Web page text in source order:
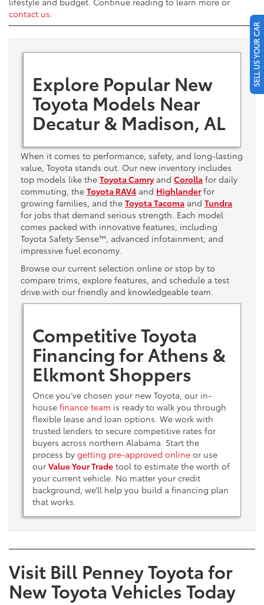
contact us
Explore Popular New
Toyota Models Near
Decatur & Madison, AL
When it comes to performance, safety, and long-lasting
value, Toyota stands out. Our new inventory includes
top models like the Toyota Camryand Corolla for daily
commuting, the Toyota RAV4 and Highlanderfor
growing families, and the Toyota Tacoma and Tundra
for jobs that demand serious strength. Each model
comes packed with innovative features, including
Toyota Safety Sense™, advanced infotainment, and
impressive fuel economy.
Browse our current selection online or stop by to
compare trims, explore features, and schedule a test
drive with our friendly and knowledgeable team.
Competitive Toyota
Financing for Athens &
Elkmont Shoppers
Once you’ve chosen your new Toyota, our in-
house finance team is ready to walk you through
flexible lease and loan options. We work with
trusted lenders to secure competitive rates for
buyers across northern Alabama. Start the
process by getting pre-approved onlineor use
our Value Your Tradetool to estimate the worth of
your current vehicle. No matter your credit
background, we’ll help you build a financing plan
that works.
Visit Bill Penney Toyota for
New Toyota Vehicles Today
SELL US YOUR CAR